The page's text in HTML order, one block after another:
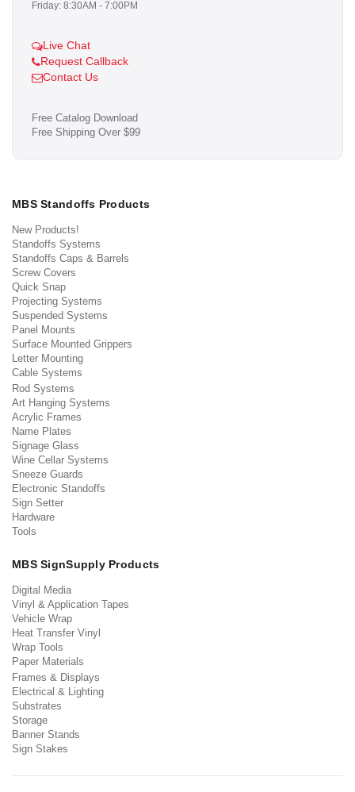
Friday: 8:30AM - 7:00PM
Live Chat
Request Callback
Contact Us
Free Catalog Download
Free Shipping Over $99
MBS Standoffs Products
New Products!
Standoffs Systems
Standoffs Caps & Barrels
Screw Covers
Quick Snap
Projecting Systems
Suspended Systems
Panel Mounts
Surface Mounted Grippers
Letter Mounting
Cable Systems
Rod Systems
Art Hanging Systems
Acrylic Frames
Name Plates
Signage Glass
Wine Cellar Systems
Sneeze Guards
Electronic Standoffs
Sign Setter
Hardware
Tools
MBS SignSupply Products
Digital Media
Vinyl & Application Tapes
Vehicle Wrap
Heat Transfer Vinyl
Wrap Tools
Paper Materials
Frames & Displays
Electrical & Lighting
Substrates
Storage
Banner Stands
Sign Stakes